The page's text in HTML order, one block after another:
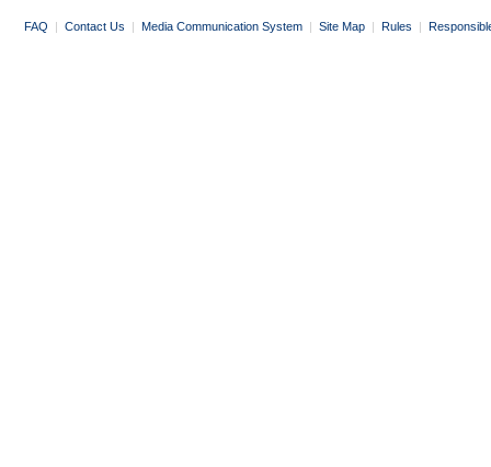
FAQ | Contact Us | Media Communication System | Site Map | Rules |